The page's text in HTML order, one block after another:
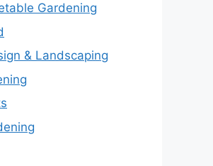
Gardening
& Landscaping